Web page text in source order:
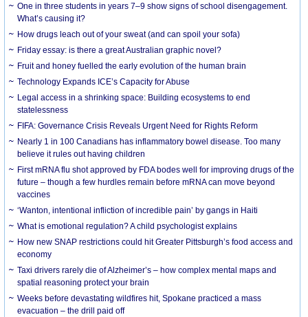
One in three students in years 7–9 show signs of school disengagement.
What’s causing it?
How drugs leach out of your sweat (and can spoil your sofa)
Friday essay: is there a great Australian graphic novel?
Fruit and honey fuelled the early evolution of the human brain
Technology Expands ICE’s Capacity for Abuse
Legal access in a shrinking space: Building ecosystems to end
statelessness
FIFA: Governance Crisis Reveals Urgent Need for Rights Reform
Nearly 1 in 100 Canadians has inflammatory bowel disease. Too many
believe it rules out having children
First mRNA flu shot approved by FDA bodes well for improving drugs of the
future – though a few hurdles remain before mRNA can move beyond
vaccines
‘Wanton, intentional infliction of incredible pain’ by gangs in Haiti
What is emotional regulation? A child psychologist explains
How new SNAP restrictions could hit Greater Pittsburgh’s food access and
economy
Taxi drivers rarely die of Alzheimer’s – how complex mental maps and
spatial reasoning protect your brain
Weeks before devastating wildfires hit, Spokane practiced a mass
evacuation – the drill paid off